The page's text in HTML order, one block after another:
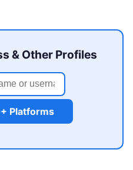
& Other Profiles
Platforms